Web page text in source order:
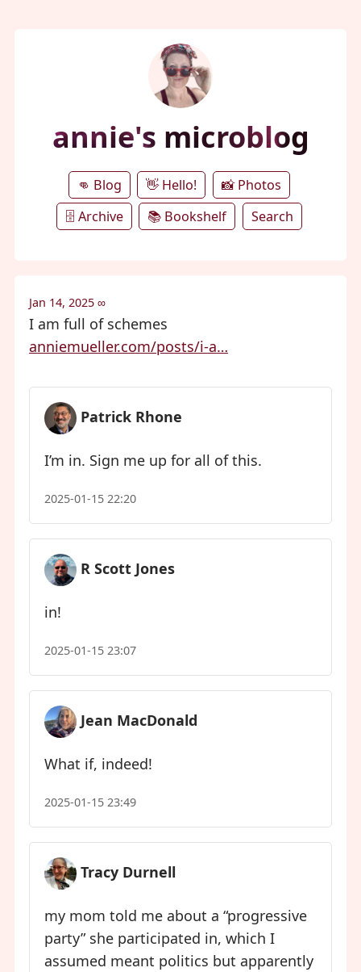
annie's microblog
👊 Blog 👋 Hello!
📸 Photos
🗄️ Archive
📚 Bookshelf Search
Jan 14, 2025 ∞
I am full of schemes
anniemueller.com/posts/i-a…
Patrick Rhone
I’m in. Sign me up for all of this.
2025-01-15 22:20
R Scott Jones
in!
2025-01-15 23:07
Jean MacDonald
What if, indeed!
2025-01-15 23:49
Tracy Durnell
my mom told me about a “progressive
party” she participated in, which I
assumed meant politics but apparently